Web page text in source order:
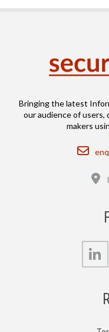
Bringing the latest
our audience of users,
makers
Email